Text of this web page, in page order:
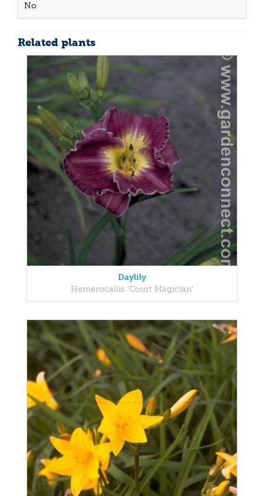
No
Related plants
Daylily
Hemerocallis 'Court Magician'